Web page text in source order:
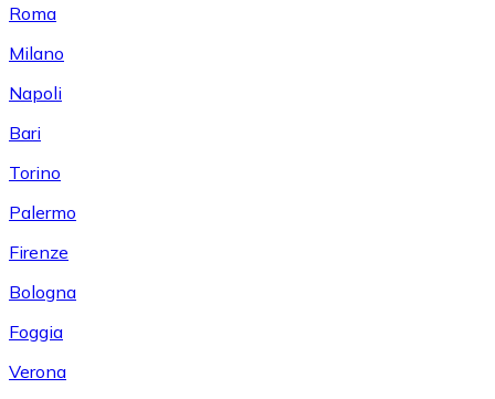
Roma
Milano
Napoli
Bari
Torino
Palermo
Firenze
Bologna
Foggia
Verona